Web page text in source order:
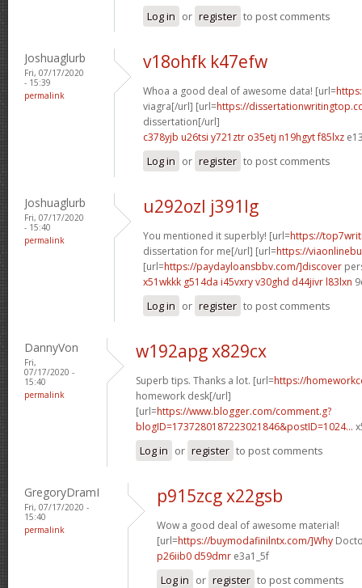
Log in or register to post comments
Joshuaglurb
Fri, 07/17/2020
- 15:39
permalink
v18ohfk k47efw
Whoa a good deal of awesome data! [url=
viagra[/url] [url=https://
dissertation[/url]
c378yjb u26tsi y721ztr o35etj n19hgyt f85lxz
Log in or register to post comments
Joshuaglurb
Fri, 07/17/2020
- 15:40
permalink
u292ozl j391lg
You mentioned it superbly! [url=https://
dissertation for me[/url] [url=https://
[url=https://paydayloansbbv.com/]discover
x51wkkk g514da i45vxry v30ghd d44jivr l83lxn
Log in or register to post comments
DannyVon
Fri,
07/17/2020 -
15:40
permalink
w192apg x829cx
Superb tips. Thanks a lot. [url=https://
homework desk[/url]
[url=https://www.blogger.com/comment.g?
blogID=1737280187223021846&postID=1024...
Log in or register to post comments
GregoryDramI
Fri, 07/17/2020 -
15:40
permalink
p915zcg x22gsb
Wow a good deal of awesome material!
[url=https://buymodafinilntx.com/]Why
p26iib0 d59dmr e3a1_5f
Log in or register to post comments